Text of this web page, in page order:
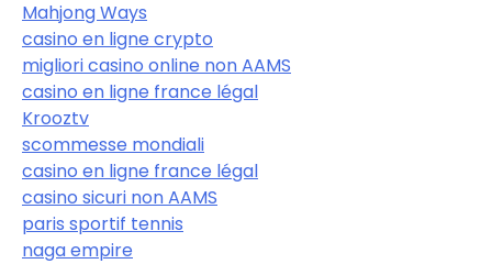
Mahjong Ways
casino en ligne crypto
migliori casino online non AAMS
casino en ligne france légal
Krooztv
scommesse mondiali
casino en ligne france légal
casino sicuri non AAMS
paris sportif tennis
naga empire